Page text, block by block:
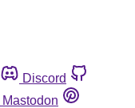
Discord
Mastodon